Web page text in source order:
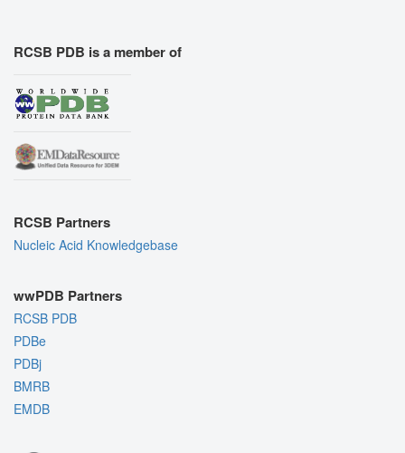
RCSB PDB is a member of
RCSB Partners
Nucleic Acid Knowledgebase
wwPDB Partners
RCSB PDB
PDBe
PDBj
BMRB
EMDB